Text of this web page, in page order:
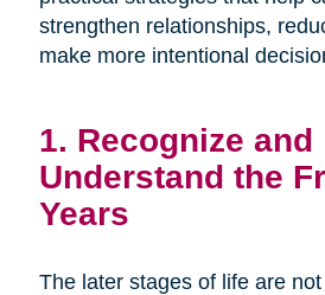
strengthen relationships,
make more intentional
1. Recognize and
Understand the
Years
The later stages of life are